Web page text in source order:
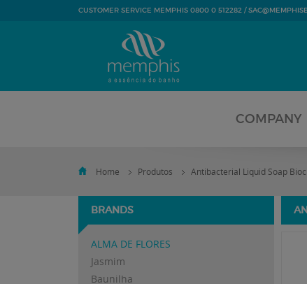
CUSTOMER SERVICE MEMPHIS 0800 0 512282 /
COMPANY
Home Produtos Antibacterial Liquid Soap
BRANDS
ALMA DE FLORES
Jasmim
Baunilha